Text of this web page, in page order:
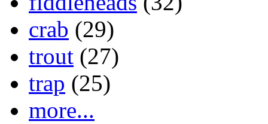
crab (29)
trout (27)
trap (25)
more...